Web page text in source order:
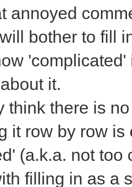
annoyed
bother to fill
it.
think there is
it row by row
(a.k.a. not
filling in as a